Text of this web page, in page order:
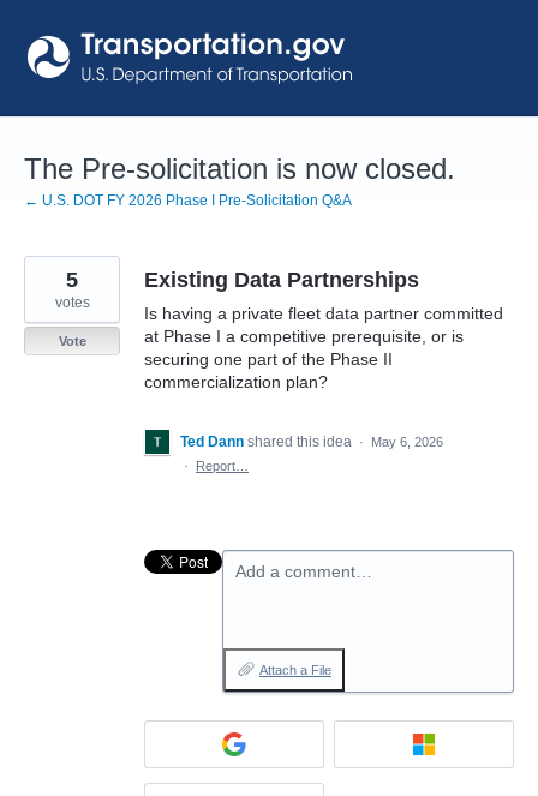
to
content
The Pre-solicitation is now closed.
← U.S. DOT FY 2026 Phase I Pre-Solicitation Q&A
Existing Data Partnerships
Is having a private fleet data partner committed
at Phase I a competitive prerequisite, or is
securing one part of the Phase II
commercialization plan?
5
votes
Vote
Ted Dann shared this idea ·
May 6, 2026
·
Report…
Add a comment…
Attach a File